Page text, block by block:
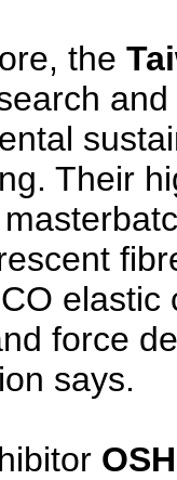
the
Their
elastic
force
says.